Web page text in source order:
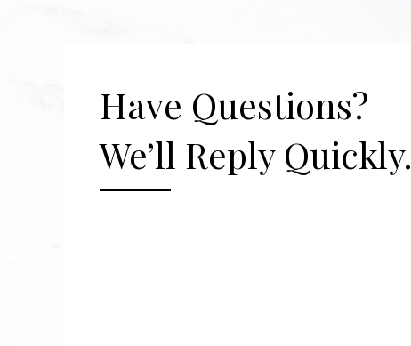
Have Questions?
We’ll Reply Quickly.